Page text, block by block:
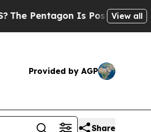
Pentagon Is Posting Cryptic
View all
Provided by AGP
Share